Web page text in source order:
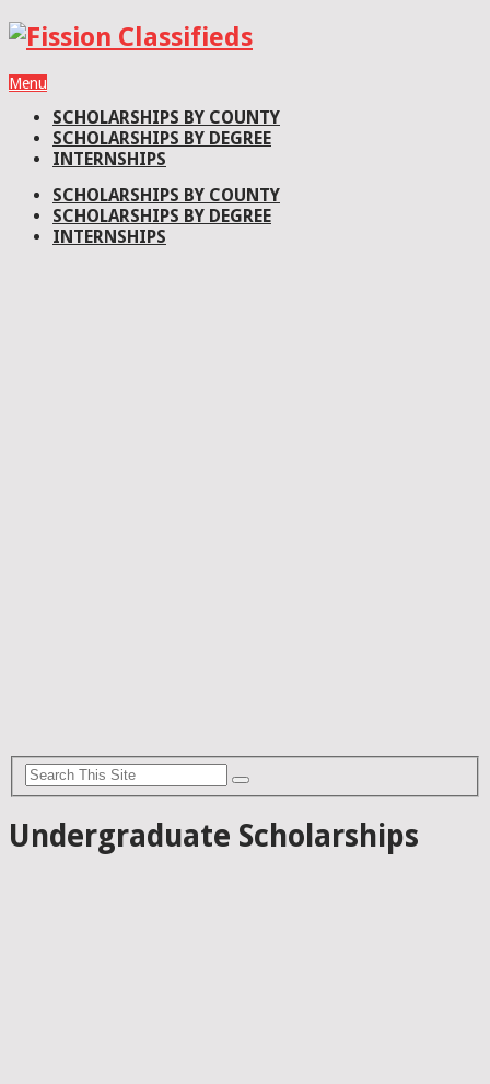
Menu
SCHOLARSHIPS BY COUNTY
SCHOLARSHIPS BY DEGREE
INTERNSHIPS
SCHOLARSHIPS BY COUNTY
SCHOLARSHIPS BY DEGREE
INTERNSHIPS
Undergraduate Scholarships